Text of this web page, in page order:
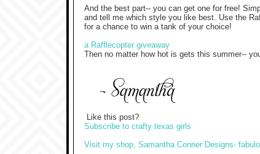
And the best part-- you can get one for free!
and tell me which style you like best. Use the
for a chance to win a tank of your choice!
a Rafflecopter giveaway
Then no matter how hot is gets this summer--
Like this post?
Subscribe to crafty texas girls
Visit my shop, Samantha Conner Designs-